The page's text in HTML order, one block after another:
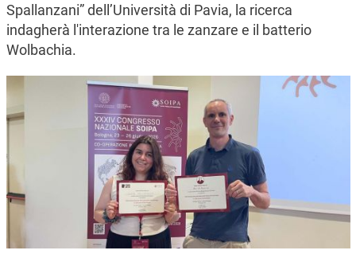
Spallanzani” dell’Università di Pavia, la ricerca
indagherà l'interazione tra le zanzare e il batterio
Wolbachia.